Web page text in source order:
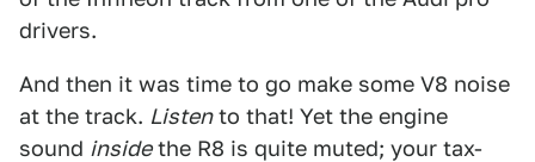
drivers.
And then it was time to go make some V8 noise
at the track. Listento that! Yet the engine
sound insidethe R8 is quite muted; your tax-